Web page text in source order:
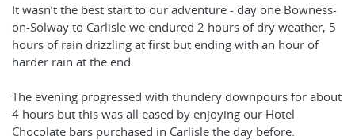
It wasn’t the best start to our adventure - day one Bowness-
on-Solway to Carlisle we endured 2 hours of dry weather, 5
hours of rain drizzling at first but ending with an hour of
harder rain at the end.
The evening progressed with thundery downpours for about
4 hours but this was all eased by enjoying our Hotel
Chocolate bars purchased in Carlisle the day before.